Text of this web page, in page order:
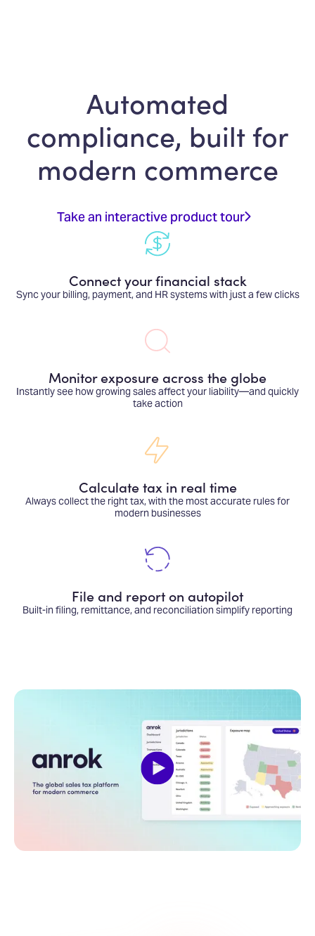
Automated
compliance, built for
modern commerce
Take an interactive product tour
Connect your financial stack
Sync your billing, payment, and HR systems with just a few clicks
Monitor exposure across the globe
Instantly see how growing sales affect your liability—and quickly
take action
Calculate tax in real time
Always collect the right tax, with the most accurate rules for
modern businesses
File and report on autopilot
Built-in filing, remittance, and reconciliation simplify reporting